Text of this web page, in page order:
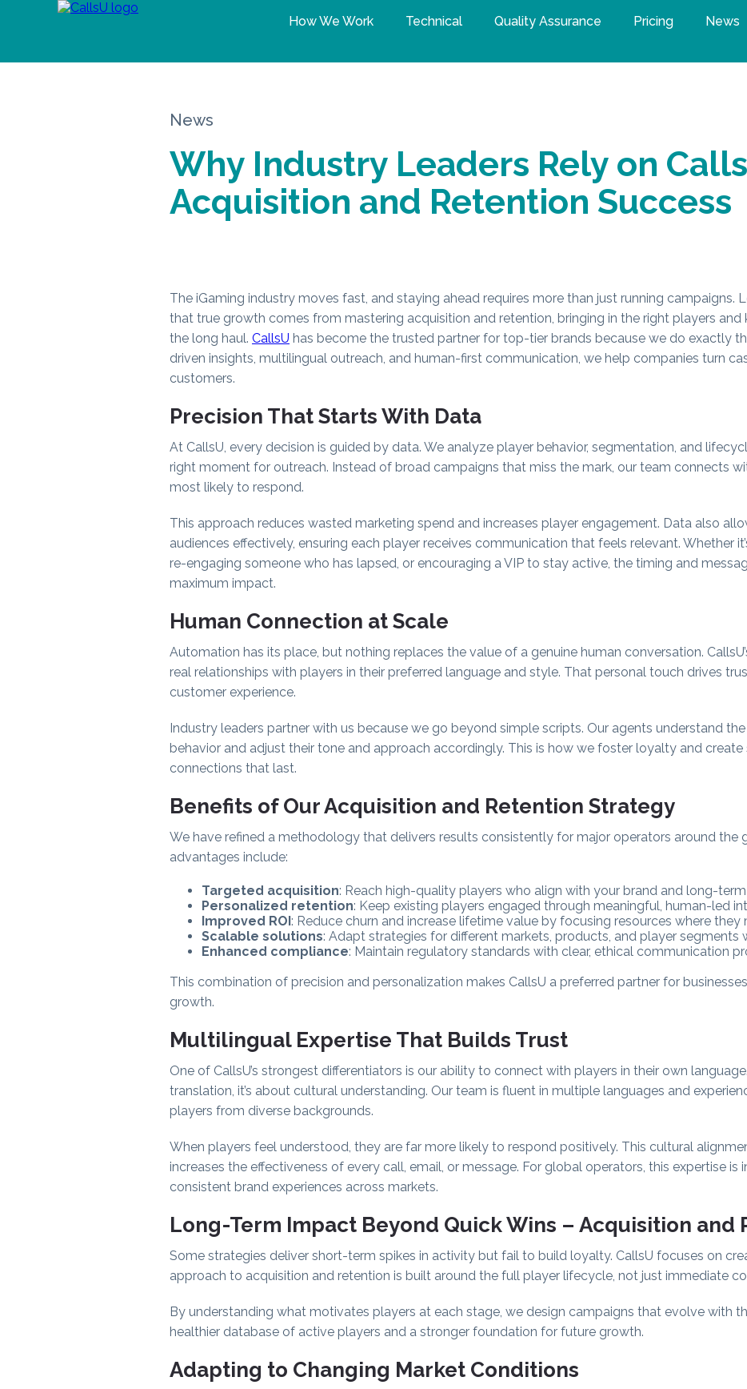
How We Work Technical Quality Assurance Pricing News
News
Why Industry Leaders Rely on
Acquisition and Retention Success
The iGaming industry moves fast, and staying ahead requires more than just running campaigns.
that true growth comes from mastering acquisition and retention, bringing in the right players
the long haul. CallsU has become the trusted partner for top-tier brands because we do exactly
driven insights, multilingual outreach, and human-first communication, we help companies turn
customers.
Precision That Starts With Data
At CallsU, every decision is guided by data. We analyze player behavior, segmentation, and
right moment for outreach. Instead of broad campaigns that miss the mark, our team connects
most likely to respond.
This approach reduces wasted marketing spend and increases player engagement. Data also
audiences effectively, ensuring each player receives communication that feels relevant. Whether
re-engaging someone who has lapsed, or encouraging a VIP to stay active, the timing and
maximum impact.
Human Connection at Scale
Automation has its place, but nothing replaces the value of a genuine human conversation.
real relationships with players in their preferred language and style. That personal touch drives
customer experience.
Industry leaders partner with us because we go beyond simple scripts. Our agents understand
behavior and adjust their tone and approach accordingly. This is how we foster loyalty and
connections that last.
Benefits of Our Acquisition and Retention Strategy
We have refined a methodology that delivers results consistently for major operators around the
advantages include:
Targeted acquisition: Reach high-quality players who align with your brand and long-
Personalized retention: Keep existing players engaged through meaningful, human-led
Improved ROI: Reduce churn and increase lifetime value by focusing resources where they
Scalable solutions: Adapt strategies for different markets, products, and player segments
Enhanced compliance: Maintain regulatory standards with clear, ethical communication
This combination of precision and personalization makes CallsU a preferred partner for
growth.
Multilingual Expertise That Builds Trust
One of CallsU’s strongest differentiators is our ability to connect with players in their own
translation, it’s about cultural understanding. Our team is fluent in multiple languages and
players from diverse backgrounds.
When players feel understood, they are far more likely to respond positively. This cultural
increases the effectiveness of every call, email, or message. For global operators, this expertise is
consistent brand experiences across markets.
Long-Term Impact Beyond Quick Wins – Acquisition and
Some strategies deliver short-term spikes in activity but fail to build loyalty. CallsU focuses on
approach to acquisition and retention is built around the full player lifecycle, not just immediate
By understanding what motivates players at each stage, we design campaigns that evolve with
healthier database of active players and a stronger foundation for future growth.
Adapting to Changing Market Conditions